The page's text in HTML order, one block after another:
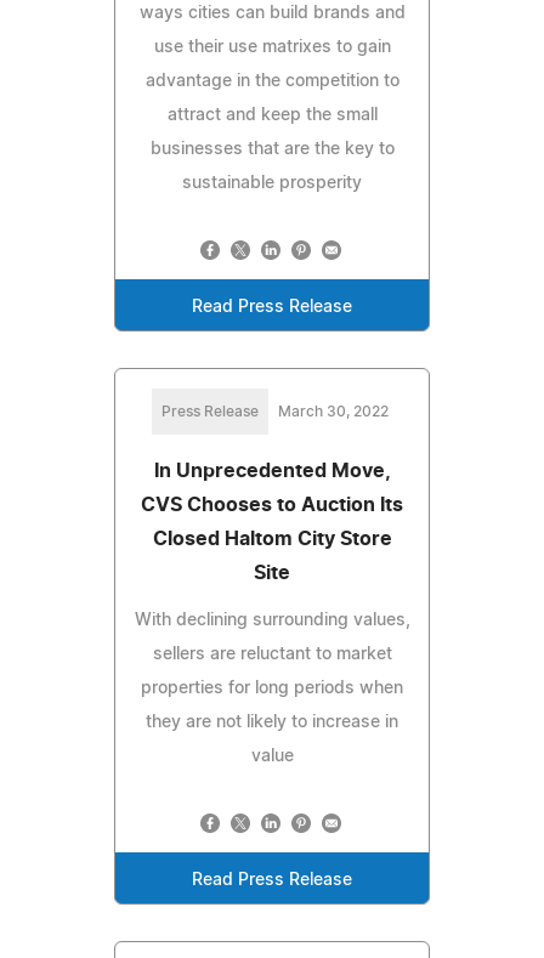
ways cities can build brands and
use their use matrixes to gain
advantage in the competition to
attract and keep the small
businesses that are the key to
sustainable prosperity
Read Press Release
Press Release March 30, 2022
In Unprecedented Move,
CVS Chooses to Auction Its
Closed Haltom City Store
Site
With declining surrounding values,
sellers are reluctant to market
properties for long periods when
they are not likely to increase in
value
Read Press Release